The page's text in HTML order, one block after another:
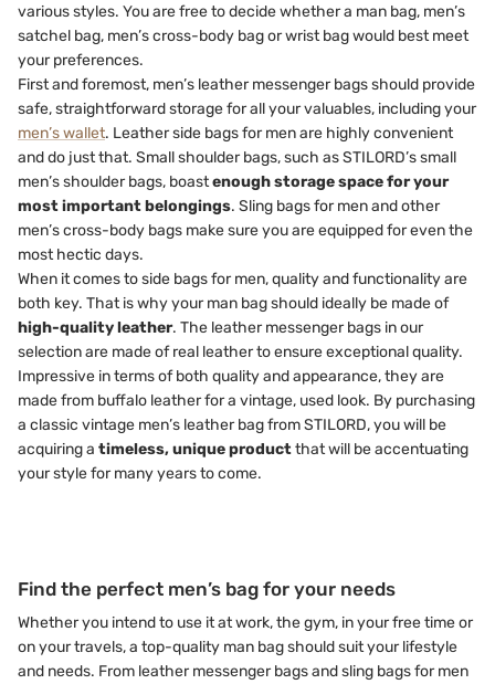
various styles. You are free to decide whether a man bag, men’s
satchel bag, men’s cross-body bag or wrist bag would best meet
your preferences.
First and foremost, men’s leather messenger bags should provide
safe, straightforward storage for all your valuables, including your
men’s wallet. Leather side bags for men are highly convenient
and do just that. Small shoulder bags, such as STILORD’s small
men’s shoulder bags, boastenough storage space for your
most important belongings. Sling bags for men and other
men’s cross-body bags make sure you are equipped for even the
most hectic days.
When it comes to side bags for men, quality and functionality are
both key. That is why your man bag should ideally be made of
high-quality leather. The leather messenger bags in our
selection are made of real leather to ensure exceptional quality.
Impressive in terms of both quality and appearance, they are
made from buffalo leather for a vintage, used look. By purchasing
a classic vintage men’s leather bag from STILORD, you will be
acquiring a timeless, unique productthat will be accentuating
your style for many years to come.
Find the perfect men’s bag for your needs
Whether you intend to use it at work, the gym, in your free time or
on your travels, a top-quality man bag should suit your lifestyle
and needs. From leather messenger bags and sling bags for men